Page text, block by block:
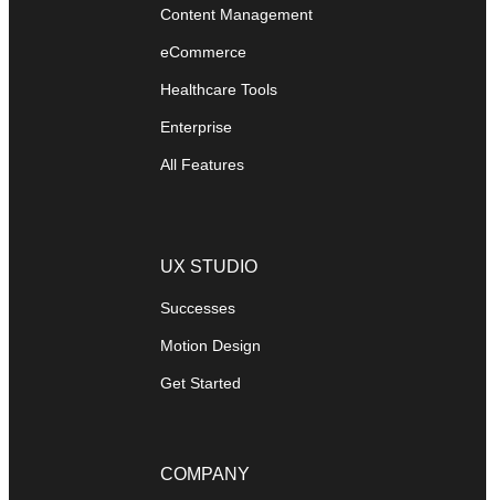
Content Management
eCommerce
Healthcare Tools
Enterprise
All Features
UX STUDIO
Successes
Motion Design
Get Started
COMPANY